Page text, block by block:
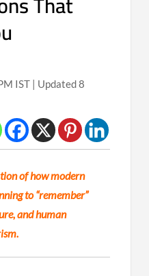
IST | Updated 8
of how modern
to “remember”
and human